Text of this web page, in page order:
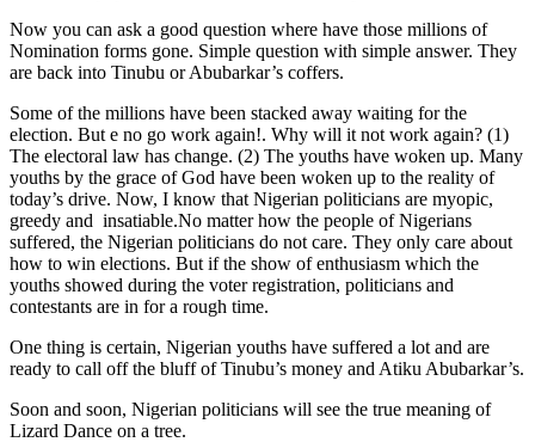
Now you can ask a good question where have those millions of
Nomination forms gone. Simple question with simple answer. They
are back into Tinubu or Abubarkar’s coffers.
Some of the millions have been stacked away waiting for the
election. But e no go work again!. Why will it not work again? (1)
The electoral law has change. (2) The youths have woken up. Many
youths by the grace of God have been woken up to the reality of
today’s drive. Now, I know that Nigerian politicians are myopic,
greedy and insatiable.No matter how the people of Nigerians
suffered, the Nigerian politicians do not care. They only care about
how to win elections. But if the show of enthusiasm which the
youths showed during the voter registration, politicians and
contestants are in for a rough time.
One thing is certain, Nigerian youths have suffered a lot and are
ready to call off the bluff of Tinubu’s money and Atiku Abubarkar’s.
Soon and soon, Nigerian politicians will see the true meaning of
Lizard Dance on a tree.